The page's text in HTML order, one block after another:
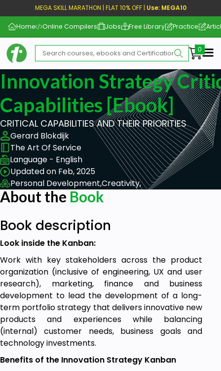
MEGA SKILL MARATHON | FLAT 10% OFF | Use: MEGA10
Home Online Compilers Jobs Free Library Practice
Innovation Strategy
Capabilities [ebook]
CRITICAL CAPABILITIES AND THEIR PRIORITIES
Gerard Blokdijk
The Art Of Service
Language - English
Updated on Feb, 2025
Personal Development,Creativity,
About the Book
Book description
Look inside the Kanban:
Work with key stakeholders across the product
organization (inclusive of engineering, UX and user
research), marketing, finance and business
development to lead the development of a long-
term portfolio strategy that delivers innovative new
products and experiences while balancing
(internal) customer needs, business goals and
technology investments.
Benefits of the Innovation Strategy Kanban